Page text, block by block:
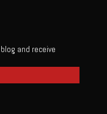
and receive